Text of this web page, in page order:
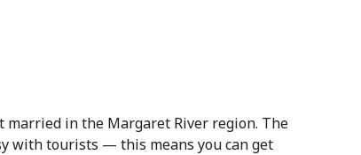
married in the Margaret River region. The
with tourists — this means you can get